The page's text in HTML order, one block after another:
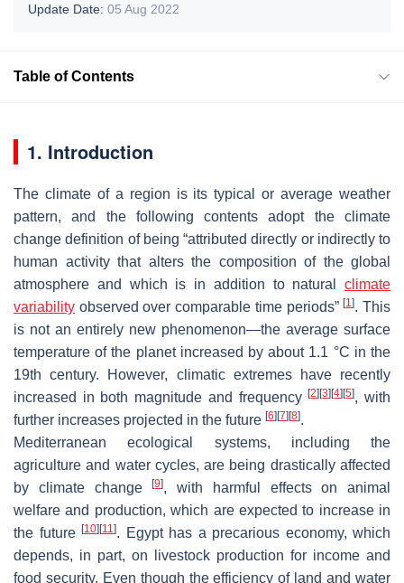
Update Date: 05 Aug 2022
Table of Contents
1. Introduction
The climate of a region is its typical or average weather
pattern, and the following contents adopt the climate
change definition of being “attributed directly or indirectly to
human activity that alters the composition of the global
atmosphere and which is in addition to natural climate
variability observed over comparable time periods”[1]. This
is not an entirely new phenomenon—the average surface
temperature of the planet increased by about 1.1 °C in the
19th century. However, climatic extremes have recently
increased in both magnitude and frequency[2] [3] [4] [5], with
further increases projected in the future [6] [7] [8].
Mediterranean ecological systems, including the
agriculture and water cycles, are being drastically affected
by climate change[9], with harmful effects on animal
welfare and production, which are expected to increase in
the future [10] [11]. Egypt has a precarious economy, which
depends, in part, on livestock production for income and
food security. Even though the efficiency of land and water